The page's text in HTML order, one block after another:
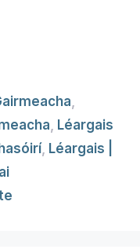
,
, Léargais
, Léargais |